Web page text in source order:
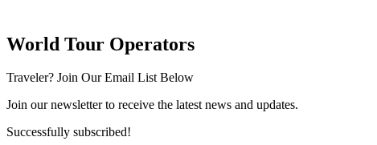
World Tour Operators
Traveler? Join Our Email List Below
Join our newsletter to receive the latest news and updates.
Successfully subscribed!